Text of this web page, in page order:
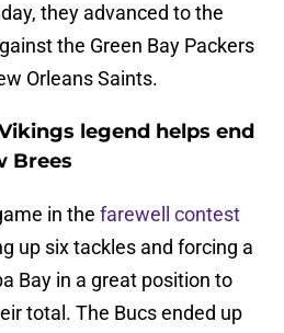
they advanced to the
the Green Bay Packers
Orleans Saints.
legend helps end
Brees
in the farewell contest
up six tackles and forcing a
Bay in a great position to
total. The Bucs ended up